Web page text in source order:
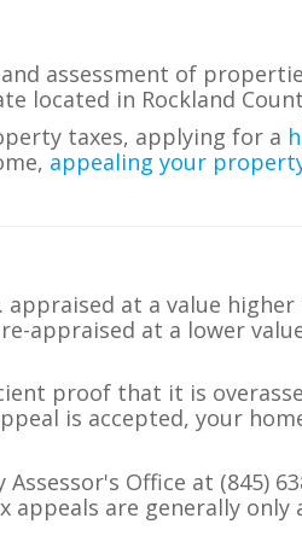
assessment of
located in Rockland
taxes, applying for a
appealing your
appraised at a value
appraised at a lower
proof that it is
is accepted, your
Office at (845)
are generally only